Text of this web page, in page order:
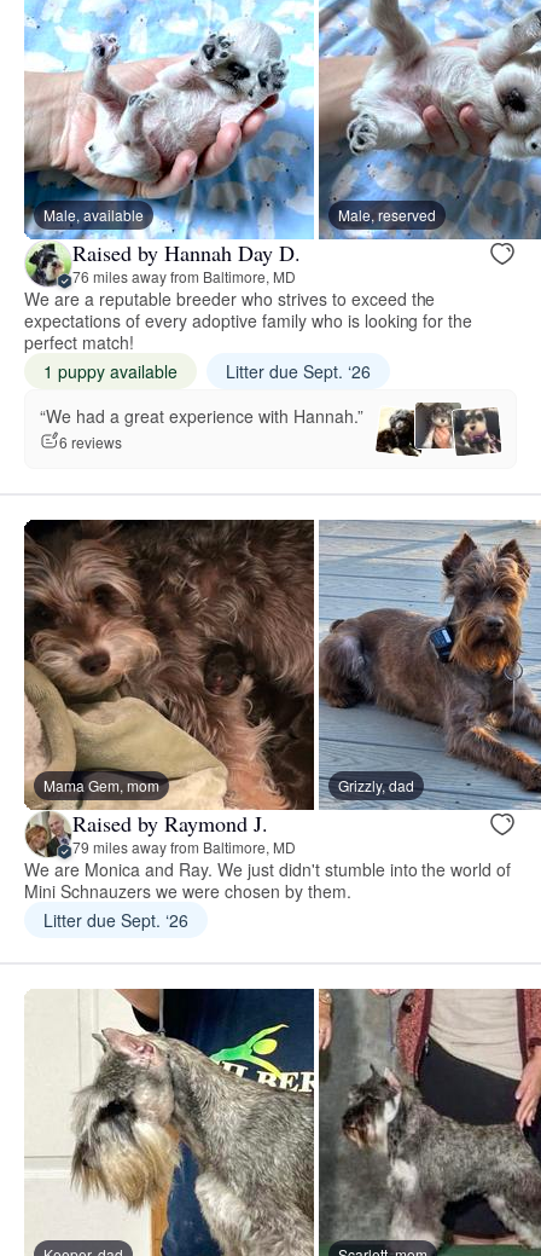
Male, available Male, reserved
Raised by Hannah Day D.
76 miles away from Baltimore, MD
We are a reputable breeder who strives to exceed the
expectations of every adoptive family who is looking for the
perfect match!
1 puppy available
Litter due Sept. ‘26
“We had a great experience with Hannah.”
6 reviews
Mama Gem, mom Grizzly, dad
Raised by Raymond J.
79 miles away from Baltimore, MD
We are Monica and Ray. We just didn't stumble into the world of
Mini Schnauzers we were chosen by them.
Litter due Sept. ‘26